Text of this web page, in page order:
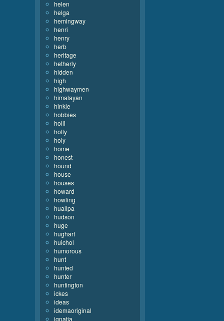
helen
helga
hemingway
henri
henry
herb
heritage
hetherly
hidden
high
highwaymen
himalayan
hinkle
hobbies
holli
holly
holy
home
honest
hound
house
houses
howard
howling
huallpa
hudson
huge
hughart
huichol
humorous
hunt
hunted
hunter
huntington
ickes
ideas
idemaoriginal
ignatia